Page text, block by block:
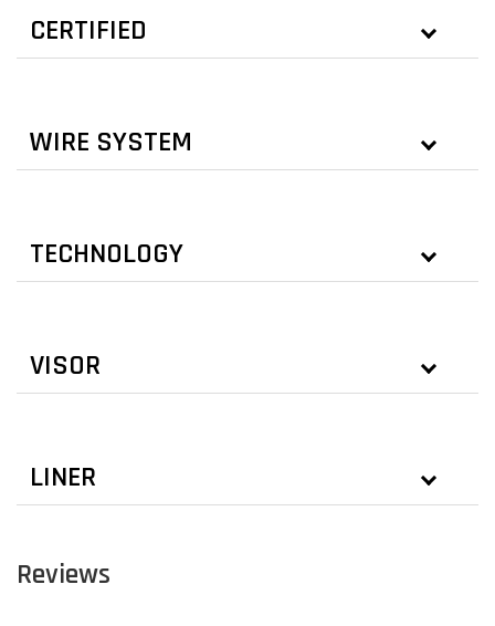
CERTIFIED
WIRE SYSTEM
TECHNOLOGY
VISOR
LINER
Reviews